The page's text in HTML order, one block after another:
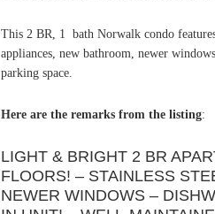
This 2 BR, 1 bath Norwalk condo
appliances, new bathroom, newer
parking space.
Here are the remarks from the listing:
LIGHT & BRIGHT 2 BR
FLOORS! – STAINLESS
NEWER WINDOWS –